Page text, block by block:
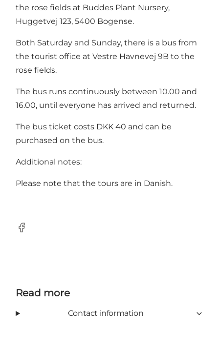
the rose fields at Buddes Plant Nursery,
Huggetvej 123, 5400 Bogense.
Both Saturday and Sunday, there is a bus from
the tourist office at Vestre Havnevej 9B to the
rose fields.
The bus runs continuously between 10.00 and
16.00, until everyone has arrived and returned.
The bus ticket costs DKK 40 and can be
purchased on the bus.
Additional notes:
Please note that the tours are in Danish.
Facebook
Read more
Contact information